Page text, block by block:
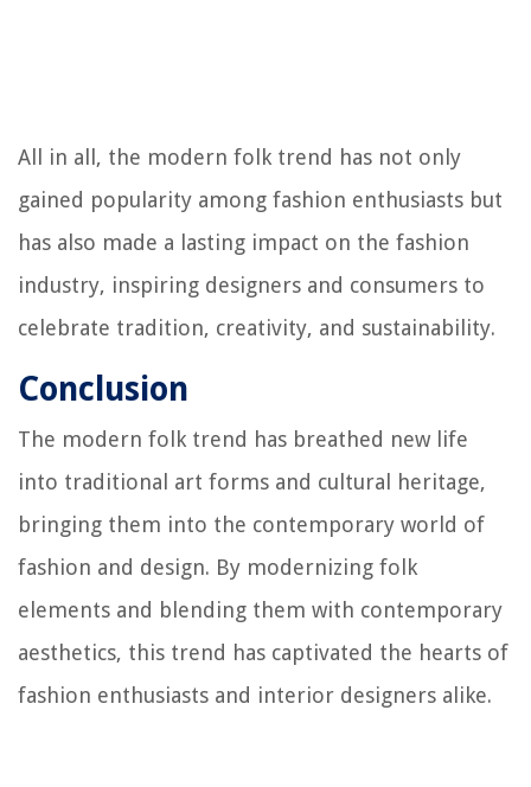
All in all, the modern folk trend has not only
gained popularity among fashion enthusiasts but
has also made a lasting impact on the fashion
industry, inspiring designers and consumers to
celebrate tradition, creativity, and sustainability.
Conclusion
The modern folk trend has breathed new life
into traditional art forms and cultural heritage,
bringing them into the contemporary world of
fashion and design. By modernizing folk
elements and blending them with contemporary
aesthetics, this trend has captivated the hearts of
fashion enthusiasts and interior designers alike.